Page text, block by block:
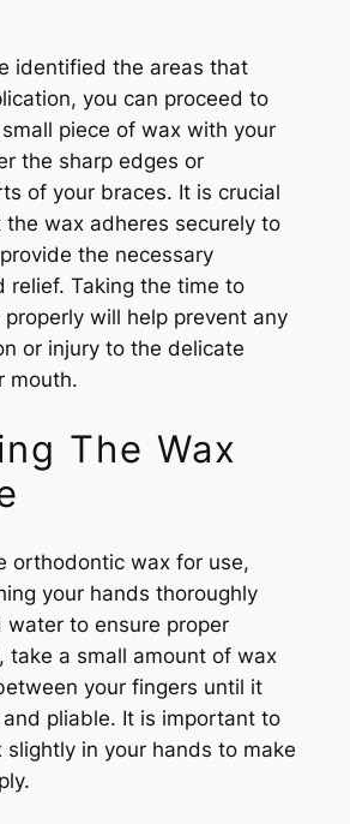
identified the areas that
you can proceed to
piece of wax with your
the sharp edges or
of your braces. It is crucial
wax adheres securely to
the necessary
relief. Taking the time to
will help prevent any
or injury to the delicate
mouth.
The Wax
orthodontic wax for use,
your hands thoroughly
water to ensure proper
take a small amount of wax
your fingers until it
pliable. It is important to
in your hands to make